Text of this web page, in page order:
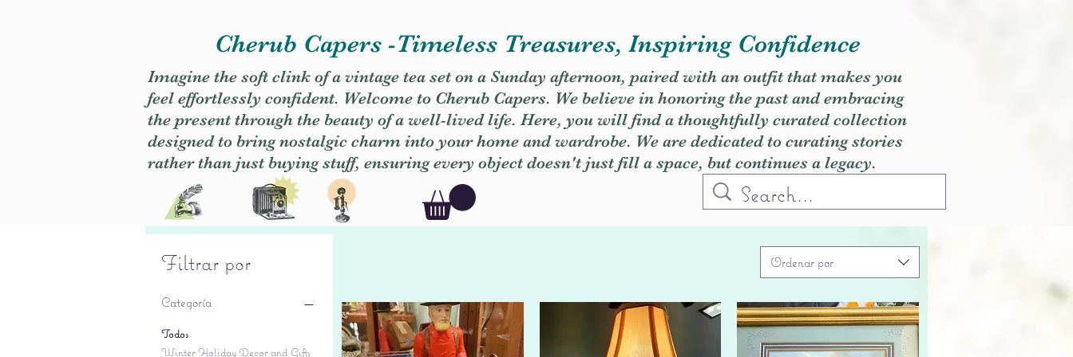
Cherub Capers -Timeless Treasures, Inspiring Confidence
Imagine the soft clink of a vintage tea set on a Sunday afternoon, paired with an outfit that makes you
feel effortlessly confident. Welcome to Cherub Capers. We believe in honoring the past and embracing
the present through the beauty of a well-lived life. Here, you will find a thoughtfully curated collection
designed to bring nostalgic charm into your home and wardrobe. We are dedicated to curating stories
rather than just buying stuff, ensuring every object doesn't just fill a space, but continues a legacy.
Filtrar por
Categoría
Todos
Winter Holiday Decor and Gifts
Ordenar por